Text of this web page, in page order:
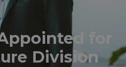
Appointed for
Division